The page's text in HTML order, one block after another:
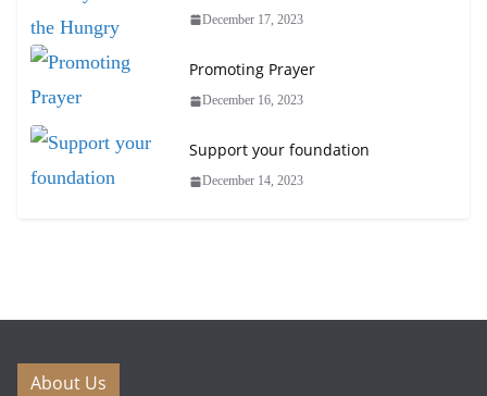
December 17, 2023
Promoting Prayer
December 16, 2023
Support your foundation
December 14, 2023
About Us